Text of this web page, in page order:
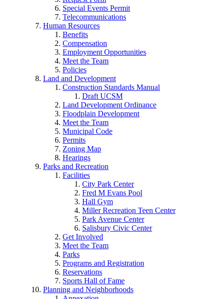
Special Events Permit
Telecommunications
Human Resources
Benefits
Compensation
Employment Opportunities
Meet the Team
Policies
Land and Development
Construction Standards Manual
Draft UCSM
Land Development Ordinance
Floodplain Development
Meet the Team
Municipal Code
Permits
Zoning Map
Hearings
Parks and Recreation
Facilities
City Park Center
Fred M Evans Pool
Hall Gym
Miller Recreation Teen Center
Park Avenue Center
Salisbury Civic Center
Get Involved
Meet the Team
Parks
Programs and Registration
Reservations
Sports Hall of Fame
Planning and Neighborhoods